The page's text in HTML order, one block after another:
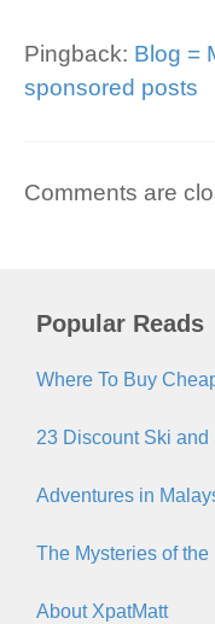
Pingback: Blog =
sponsored posts
Comments are
Popular Reads
Where To Buy
23 Discount Ski
Adventures in
The Mysteries of
About XpatMatt